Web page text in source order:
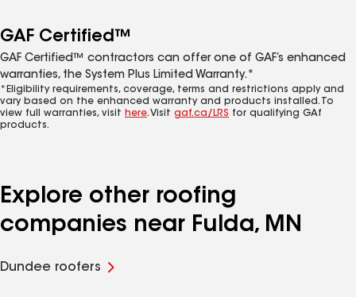
GAF Certified™
GAF Certified™ contractors can offer one of GAF’s enhanced
warranties, the System Plus Limited Warranty.*
*Eligibility requirements, coverage, terms and restrictions apply and
vary based on the enhanced warranty and products installed. To
view full warranties, visit here. Visit gaf.ca/LRS for qualifying GAf
products.
Explore other roofing
companies near Fulda, MN
Dundee roofers